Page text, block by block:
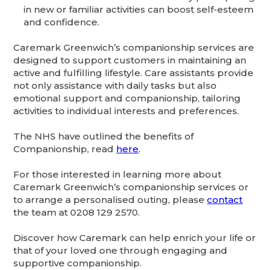
in new or familiar activities can boost self-esteem
and confidence.​
Caremark Greenwich’s companionship services are
designed to support customers in maintaining an
active and fulfilling lifestyle. Care assistants provide
not only assistance with daily tasks but also
emotional support and companionship, tailoring
activities to individual interests and preferences. ​
The NHS have outlined the benefits of
Companionship, read here.
For those interested in learning more about
Caremark Greenwich’s companionship services or
to arrange a personalised outing, pleasecontact
the team at 0208 129 2570.
Discover how Caremark can help enrich your life or
that of your loved one through engaging and
supportive companionship.